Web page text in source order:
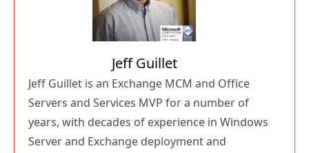
Jeff Guillet
Jeff Guillet is an Exchange MCM and Office
Servers and Services MVP for a number of
years, with decades of experience in Windows
Server and Exchange deployment and